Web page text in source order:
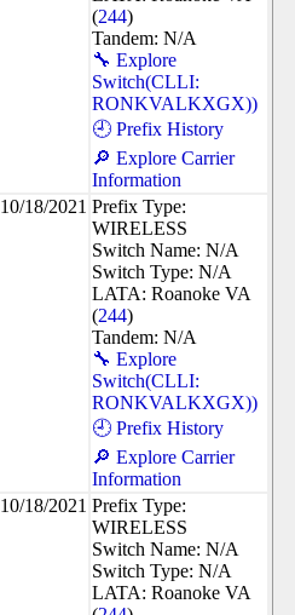
(244)
Tandem: N/A
🔧 Explore
Switch(CLLI:
RONKVALKXGX))
🕘 Prefix History
🔎 Explore Carrier
Information
10/18/2021 Prefix Type:
WIRELESS
Switch Name: N/A
Switch Type: N/A
LATA: Roanoke VA
(244)
Tandem: N/A
🔧 Explore
Switch(CLLI:
RONKVALKXGX))
🕘 Prefix History
🔎 Explore Carrier
Information
10/18/2021 Prefix Type:
WIRELESS
Switch Name: N/A
Switch Type: N/A
LATA: Roanoke VA